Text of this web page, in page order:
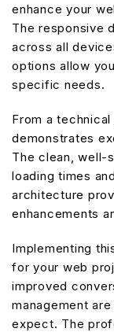
enhance your
The responsive
across all
options allow
specific needs.
From a
demonstrates
The clean, well-
loading times
architecture
enhancements
Implementing
for your web
improved
management
expect. The